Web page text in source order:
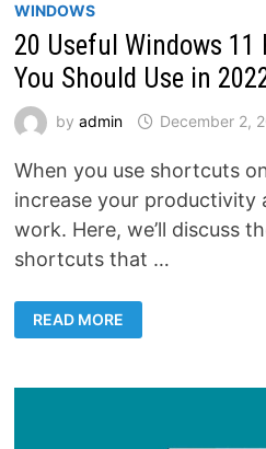
WINDOWS
20 Useful Windows
You Should Use in
byadmin December 2,
When you use shortcuts
increase your productivity
work. Here, we’ll discuss
shortcuts that …
20
USEFUL
WINDOWS
SHORTCUTS
READ MORE